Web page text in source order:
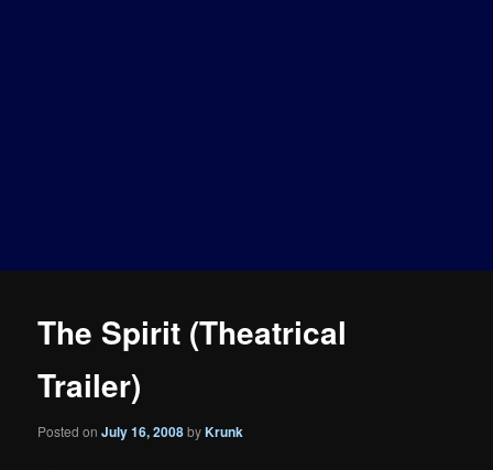
The Spirit (Theatrical
Trailer)
Posted onJuly 16, 2008byKrunk